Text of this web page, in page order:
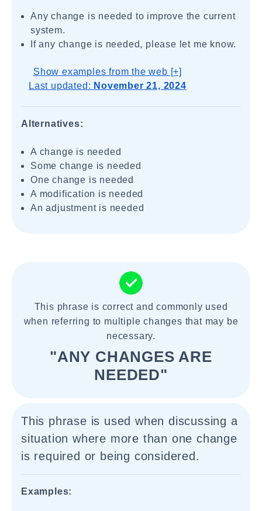
Any change is needed to improve the current
system.
If any change is needed, please let me know.
Show examples from the web [+]
Last updated: November 21, 2024
Alternatives:
A change is needed
Some change is needed
One change is needed
A modification is needed
An adjustment is needed
This phrase is correct and commonly used
when referring to multiple changes that may be
necessary.
"ANY CHANGES ARE
NEEDED"
This phrase is used when discussing a
situation where more than one change
is required or being considered.
Examples: